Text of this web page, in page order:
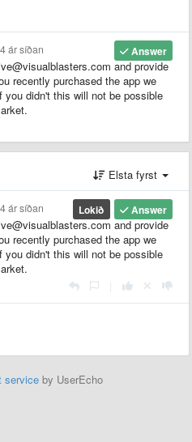
Answer
ár síðan
and provide
recently purchased the app we
you didn't this will not be possible
Elsta fyrst
Answer
Lokið
ár síðan
and provide
recently purchased the app we
you didn't this will not be possible
service by UserEcho